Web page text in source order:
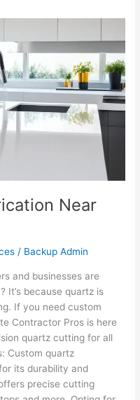
Near
/ Backup Admin
and businesses are
It’s because quartz is
If you need custom
Contractor Pros is here
quartz cutting for all
Custom quartz
its durability and
precise cutting